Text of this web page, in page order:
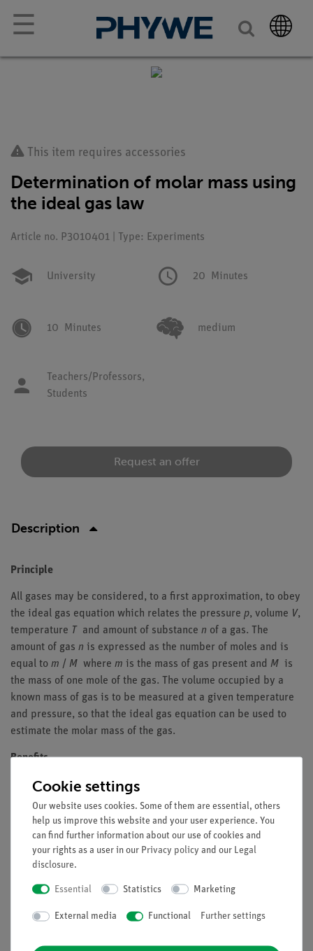
☰
This item requires accessories
Determination of molar mass using
the ideal gas law
Article no. P3010401 | Type: Experiments
University 20 Minutes
10 Minutes medium
Teachers/Professors,
Students
Request an offer
Description
Principle
All gases may be considered, to a first approximation, to obey
the ideal gas equation which relates the pressure p, volume V,
temperature Tand amount of substance n of a gas. The
amount of gas n is expressed as the number of moles and is
equal to m / M where m is the mass of gas present and M is
the mass of one mole of the gas. The volume occupied by a
known mass of gas is to be measured at a given temperature
and pressure, so that the ideal gas equation can be used to
estimate the molar mass of the gas.
Benefits
Examination of many different gases possible
Illustrative experimental setup
Tasks
Determine the molar masses of the gases helium, nitrogen,
carbon dioxide and methane.
Learning objectives
Molar mass and relative molar mass
Cookie settings
Our website uses cookies. Some of them are essential, others
help us improve this website and your user experience. You
can find further information about our use of cookies and
your rights as a user in our Privacy policy and our Legal
disclosure.
Essential Statistics Marketing
External media Functional Further settings